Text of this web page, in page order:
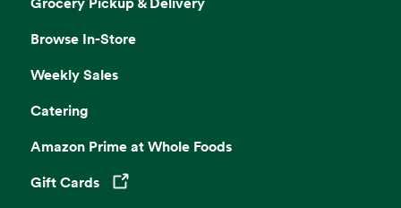
Browse In-Store
Weekly Sales
Catering
Amazon Prime at Whole Foods
Gift Cards
Opens in a new tab